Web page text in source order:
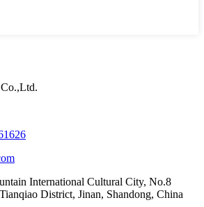
International Cultural City, No.8
District, Jinan, Shandong, China